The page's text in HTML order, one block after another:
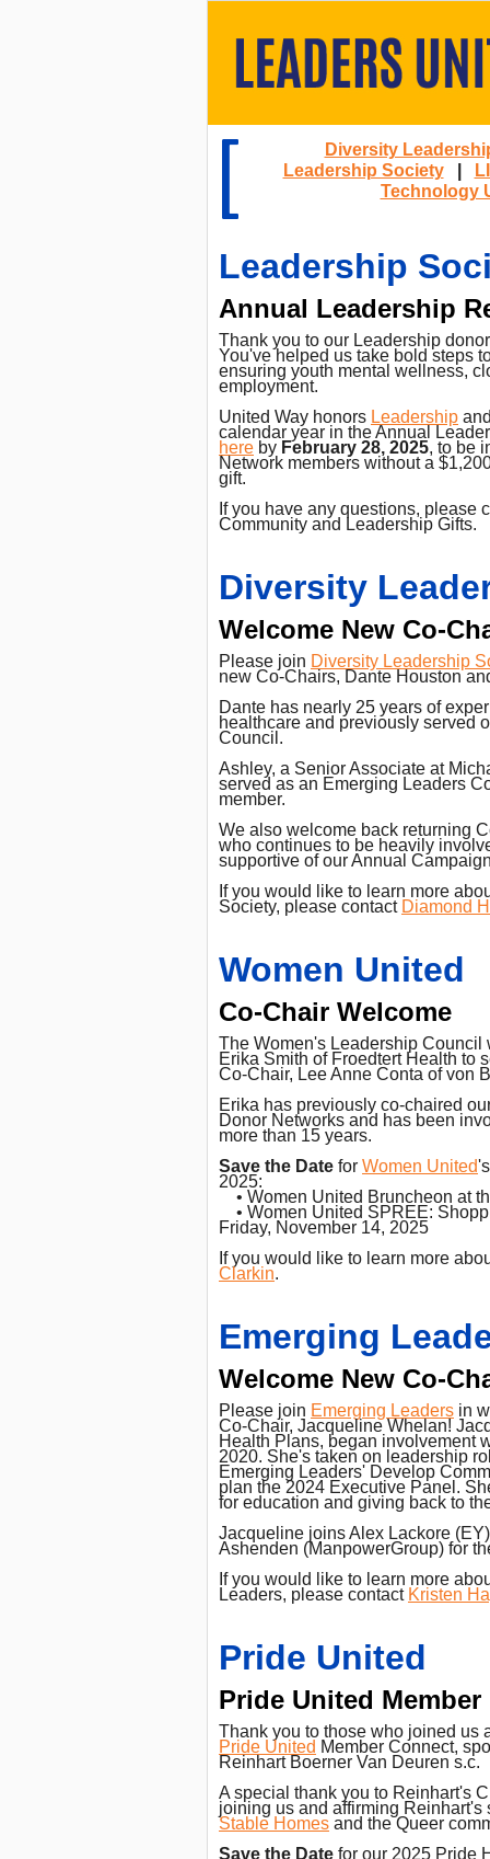
Diversity
Leadership Society|
Technology
Leadership
Annual Leadership
Thank you to our Leadership
You've helped us take bold steps
ensuring youth mental wellness,
employment.
United Way honors Leadership
calendar year in the Annual
here by February 28, 2025, to be
Network members without a
gift.
If you have any questions, please
Community and Leadership Gifts.
Diversity
Welcome New Co-
Please join Diversity Leadership
new Co-Chairs, Dante Houston
Dante has nearly 25 years of
healthcare and previously served
Council.
Ashley, a Senior Associate at
served as an Emerging Leaders
member.
We also welcome back returning
who continues to be heavily
supportive of our Annual
If you would like to learn more
Society, please contact Diamond
Women United
Co-Chair Welcome
The Women's Leadership Council
Erika Smith of Froedtert Health to
Co-Chair, Lee Anne Conta of von
Erika has previously co-chaired
Donor Networks and has been
more than 15 years.
Save the Date for Women United
2025:
• Women United Bruncheon at
• Women United SPREE:
Friday, November 14, 2025
If you would like to learn more
Clarkin.
Emerging
Welcome New Co-
Please join Emerging Leaders in
Co-Chair, Jacqueline Whelan!
Health Plans, began involvement
2020. She's taken on leadership
Emerging Leaders' Develop
plan the 2024 Executive Panel.
for education and giving back to
Jacqueline joins Alex Lackore
Ashenden (ManpowerGroup) for
If you would like to learn more
Leaders, please contact Kristen
Pride United
Pride United
Thank you to those who joined us
Pride United Member Connect,
Reinhart Boerner Van Deuren s.c.
A special thank you to Reinhart's
joining us and affirming Reinhart's
Stable Homes and the Queer
Save the Date for our 2025 Pride